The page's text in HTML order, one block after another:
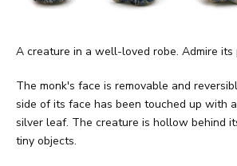
A creature in a well-loved robe. Admire its
The monk's face is removable and
side of its face has been touched up with
silver leaf. The creature is hollow behind
tiny objects.